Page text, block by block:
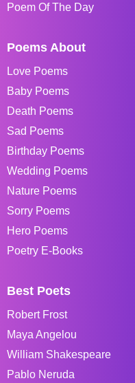
Poem Of The Day
Poems About
Love Poems
Baby Poems
Death Poems
Sad Poems
Birthday Poems
Wedding Poems
Nature Poems
Sorry Poems
Hero Poems
Poetry E-Books
Best Poets
Robert Frost
Maya Angelou
William Shakespeare
Pablo Neruda